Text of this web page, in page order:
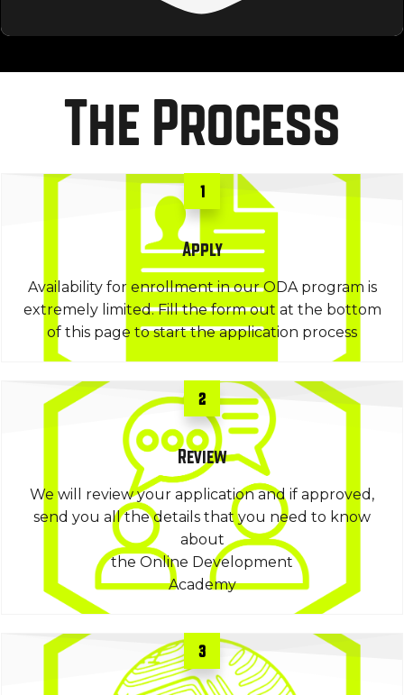
The Process
1
Apply
Availability for enrollment in our ODA program is
extremely limited. Fill the form out at the bottom
of this page to start the application process
2
Review
We will review your application and if approved,
send you all the details that you need to know
about
the Online Development
Academy
3